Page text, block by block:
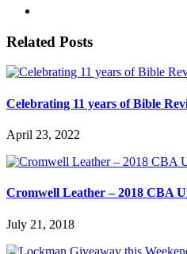
Related Posts
Celebrating 11 years of Bible
April 23, 2022
Cromwell Leather – 2018 CBA
July 21, 2018